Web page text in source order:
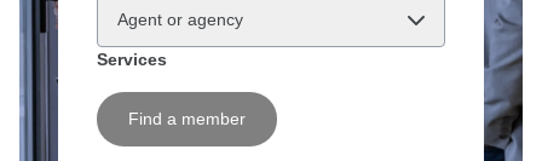
Agent or agency
Services
Find a member